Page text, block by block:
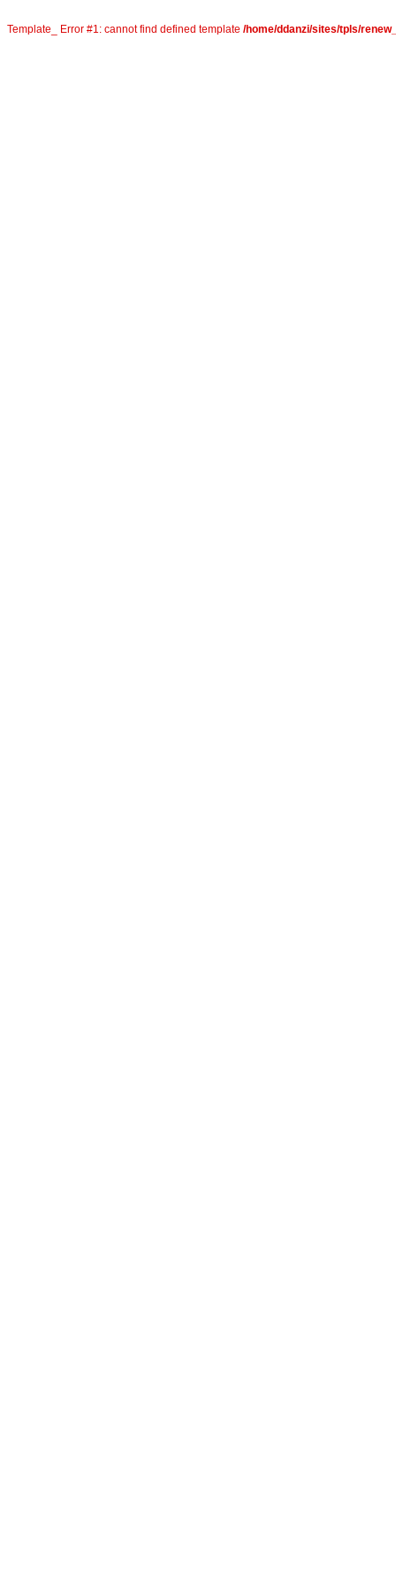
Template_ Error #1: cannot find defined template /home/ddanzi/sites/tpls/